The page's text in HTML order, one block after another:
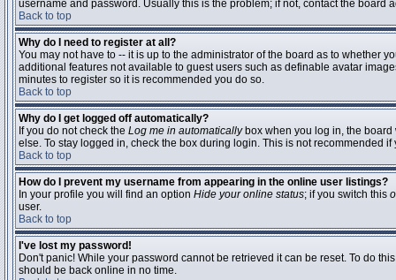
username and password. Usually this is the problem; if not, contact the
Back to top
Why do I need to register at all?
You may not have to -- it is up to the administrator of the board as to whether
additional features not available to guest users such as definable avatar
minutes to register so it is recommended you do so.
Back to top
Why do I get logged off automatically?
If you do not check the Log me in automaticallybox when you log in, the board
else. To stay logged in, check the box during login. This is not recommended
Back to top
How do I prevent my username from appearing in the online user listings?
In your profile you will find an option Hide your online status; if you switch this
user.
Back to top
I've lost my password!
Don't panic! While your password cannot be retrieved it can be reset. To do
should be back online in no time.